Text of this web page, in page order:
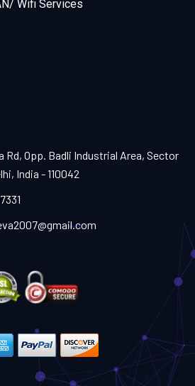
Wifi Services
Rd, Opp. Badli Industrial Area, Sector
India - 110042